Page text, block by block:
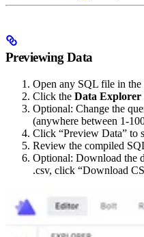
Previewing Data
Open any SQL file in the
Click the Data Explorer
Optional: Change the
(anywhere between 1-
Click “Preview Data” to
Review the compiled
Optional: Download the
.csv, click “Download